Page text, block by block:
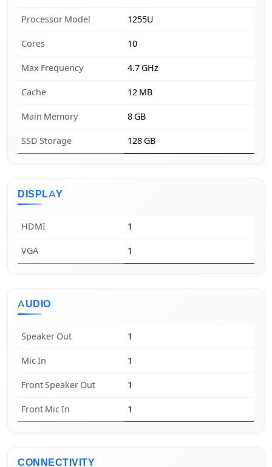
Processor Model 1255U
Cores 10
Max Frequency 4.7 GHz
Cache 12 MB
Main Memory 8 GB
SSD Storage 128 GB
DISPLAY
HDMI 1
VGA 1
AUDIO
Speaker Out 1
Mic In 1
Front Speaker Out 1
Front Mic In 1
CONNECTIVITY